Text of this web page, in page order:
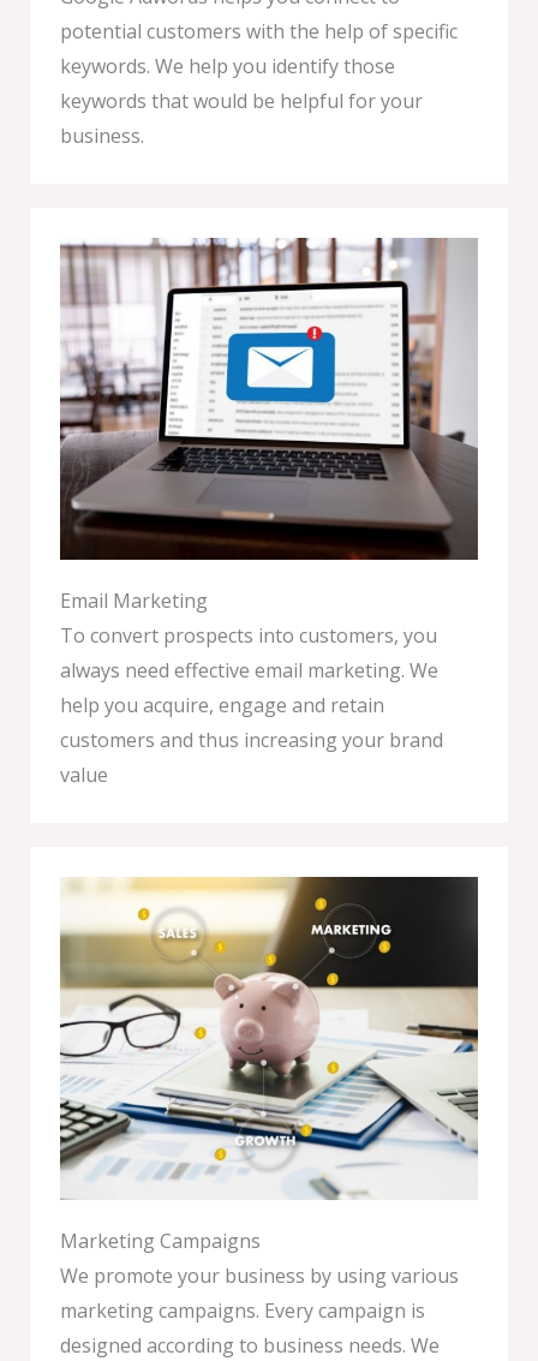
potential customers with the help of specific
keywords. We help you identify those
keywords that would be helpful for your
business.
Email Marketing
To convert prospects into customers, you
always need effective email marketing. We
help you acquire, engage and retain
customers and thus increasing your brand
value
Marketing Campaigns
We promote your business by using various
marketing campaigns. Every campaign is
designed according to business needs. We